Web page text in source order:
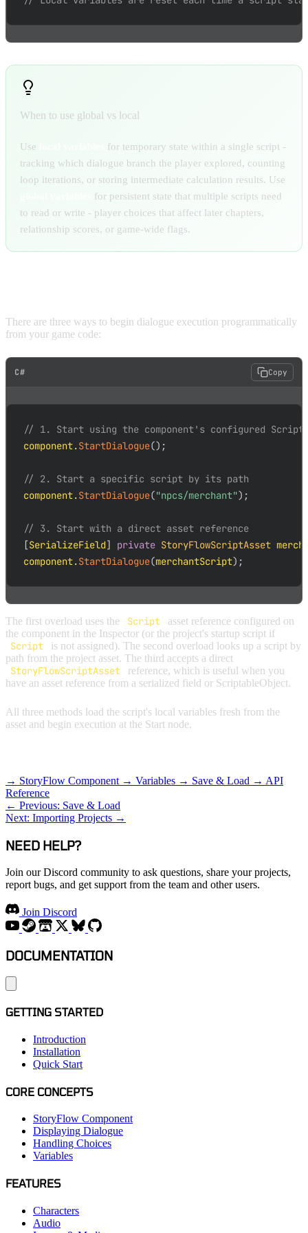
When to use global vs local
Use
for temporary state within a single script -
tracking which dialogue branch the player explored, counting
loop iterations, or storing intermediate calculation results. Use
for persistent state that multiple scripts need
to read or write - player choices that affect later chapters,
relationship scores, or game-wide flags.
There are three ways to begin dialogue execution programmatically
from your game code:
C# Copy
// 1. Start using the component's configured
component.StartDialogue() ;
// 2. Start a specific script by its path
component.StartDialogue("npcs/merchant") ;
// 3. Start with a direct asset reference
[SerializeField] private StoryFlowScriptAsset
component.StartDialogue(merchantScript) ;
The first overload uses the Script
asset reference configured on
the component in the Inspector (or the project's startup script if
Script
is not assigned). The second overload looks up a script by
path from the project asset. The third accepts a direct
StoryFlowScriptAsset
reference, which is useful when you
have an asset reference from a serialized field or ScriptableObject.
All three methods load the script's local variables fresh from the
asset and begin execution at the Start node.
→ StoryFlow Component → Variables → Save & Load → API
Reference
← Previous: Save & Load
Next: Importing Projects →
NEED HELP?
Join our Discord community to ask questions, share your projects,
report bugs, and get support from the team and other users.
Join Discord
DOCUMENTATION
GETTING STARTED
Introduction
Installation
Quick Start
CORE CONCEPTS
StoryFlow Component
Displaying Dialogue
Handling Choices
Variables
FEATURES
Characters
Audio